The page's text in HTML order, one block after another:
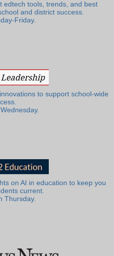
edtech tools, trends, and best
and district success.
Friday.
to support school-wide
on AI in education to keep you
current.
Thursday.